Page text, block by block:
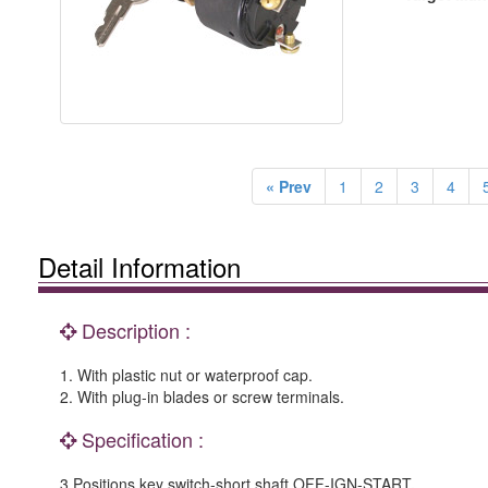
« Prev 1 2 3 4
Detail Information
Description :
1. With plastic nut or waterproof cap.
2. With plug-in blades or screw terminals.
Specification :
3 Positions key switch-short shaft OFF-IGN-START.